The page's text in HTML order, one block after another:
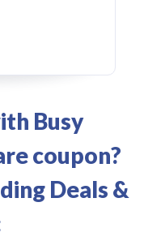
Busy
coupon?
Deals &